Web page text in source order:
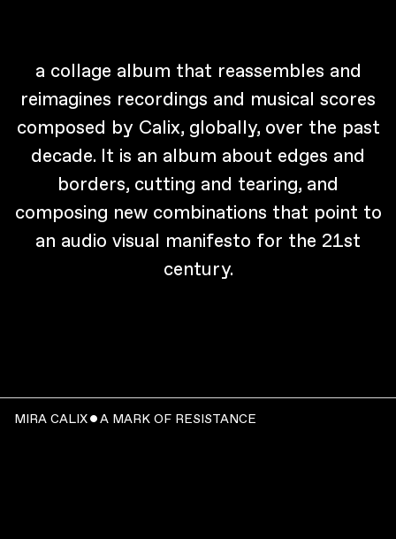
a collage album that reassembles and
reimagines recordings and musical scores
composed by Calix, globally, over the past
decade. It is an album about edges and
borders, cutting and tearing, and
composing new combinations that point to
an audio visual manifesto for the 21st
century.
MIRA CALIX ˇ A MARK OF RESISTANCE